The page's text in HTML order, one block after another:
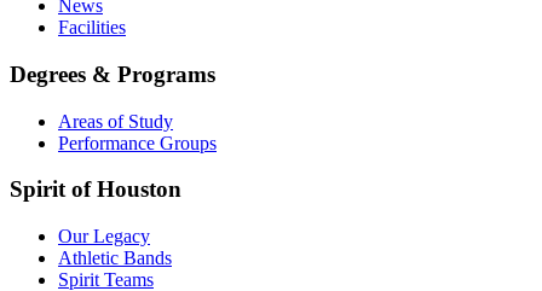
News
Facilities
Degrees & Programs
Areas of Study
Performance Groups
Spirit of Houston
Our Legacy
Athletic Bands
Spirit Teams